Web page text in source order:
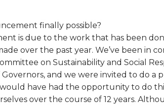
finally possible?
is due to the work that has been
over the past year. We’ve been in
on Sustainability and Social
and we were invited to do a
have had the opportunity to do
over the course of 12 years.